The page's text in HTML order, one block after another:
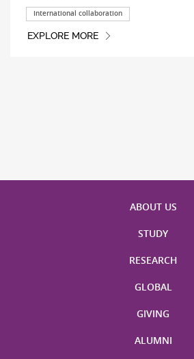
International collaboration
EXPLORE MORE
ABOUT US
STUDY
RESEARCH
GLOBAL
GIVING
ALUMNI